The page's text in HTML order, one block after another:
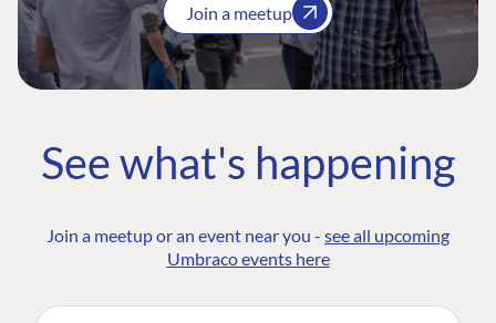
Join a meetup
See what's happening
Join a meetup or an event near you - see all upcoming
Umbraco events here